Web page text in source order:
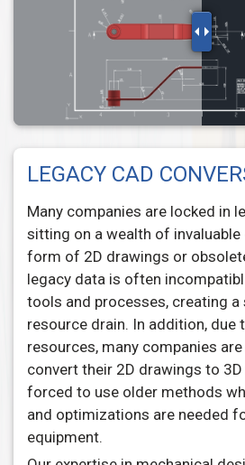
LEGACY CAD
Many companies are locked in
sitting on a wealth of
form of 2D drawings or
legacy data is often
tools and processes, creating
resource drain. In addition, due
resources, many companies
convert their 2D drawings to
forced to use older methods
and optimizations are needed
equipment.